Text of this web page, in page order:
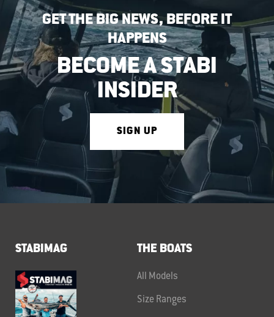
GET THE BIG NEWS, BEFORE IT
HAPPENS
BECOME A STABI
INSIDER
SIGN UP
STABIMAG THE BOATS
All Models
Size Ranges